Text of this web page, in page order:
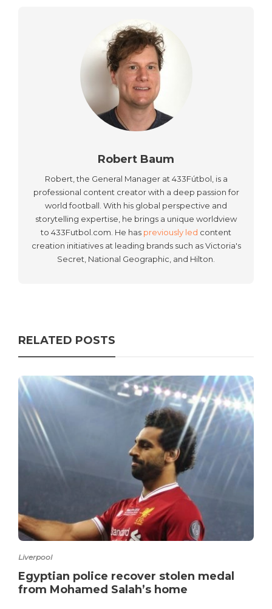
Robert Baum
Robert, the General Manager at 433Fútbol, is a
professional content creator with a deep passion for
world football. With his global perspective and
storytelling expertise, he brings a unique worldview
to 433Futbol.com. He has previously led content
creation initiatives at leading brands such as Victoria's
Secret, National Geographic, and Hilton.
RELATED POSTS
Liverpool
Egyptian police recover stolen medal
from Mohamed Salah’s home